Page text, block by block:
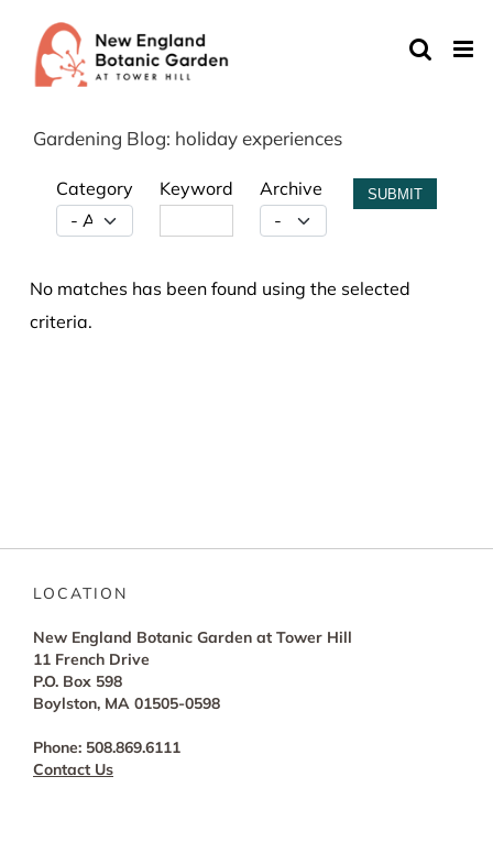
content
Gardening Blog: holiday experiences
Category Keyword Archive SUBMIT
No matches has been found using the selected
criteria.
LOCATION
New England Botanic Garden at Tower Hill
11 French Drive
P.O. Box 598
Boylston, MA 01505-0598
Phone: 508.869.6111
Contact Us